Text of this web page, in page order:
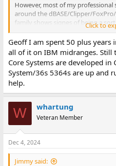
However, most of my
around the dBASE/Clipper/
family shows signes of being a sort
certainly the print formatting of
similar. The Clipper compiler etc
which may not have been in the
about COBOL often seem to apply
Geoff
Click to
Geoff I am spent 50 plus years
all of it on IBM midranges. Still
Core Systems are developed in
System/36s 5364s are up and
help.
W whartung
Veteran Member
Dec 4, 2024
Jimmy said: